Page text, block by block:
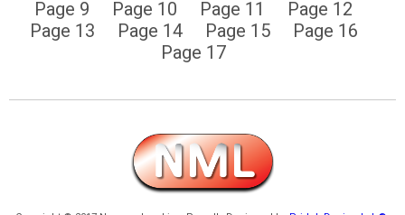
Page 9
Page 10 Page 11
Page 12
Page 13
Page 14 Page 15
Page 16
Page 17